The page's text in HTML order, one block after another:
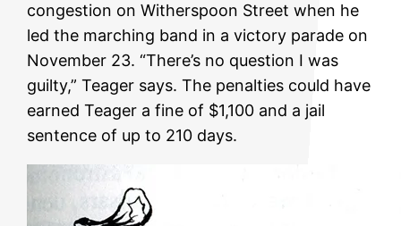
congestion on Witherspoon Street when he
led the marching band in a victory parade on
November 23. “There’s no question I was
guilty,” Teager says. The penalties could have
earned Teager a fine of $1,100 and a jail
sentence of up to 210 days.